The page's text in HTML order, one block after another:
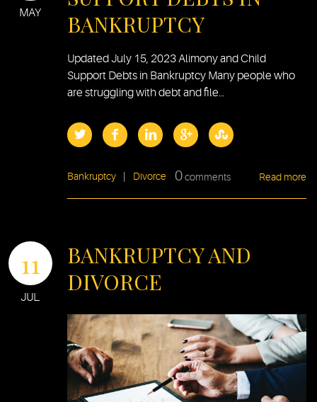
MAY
BANKRUPTCY
Updated July 15, 2023 Alimony and Child
Support Debts in Bankruptcy Many people who
are struggling with debt and file…
Bankruptcy Divorce 0comments Read more
11
JUL
BANKRUPTCY AND
DIVORCE